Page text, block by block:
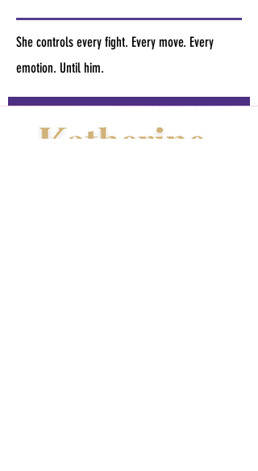
She controls every fight. Every move. Every
emotion. Until him.